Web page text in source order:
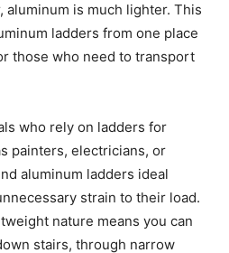
aluminum is much lighter. This
ladders from one place
those who need to transport
who rely on ladders for
painters, electricians, or
aluminum ladders ideal
strain to their load.
nature means you can
stairs, through narrow